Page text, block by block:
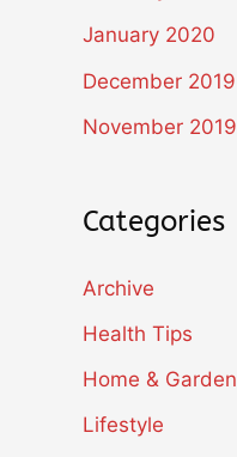
January 2020
December 2019
November 2019
Categories
Archive
Health Tips
Home & Garden
Lifestyle